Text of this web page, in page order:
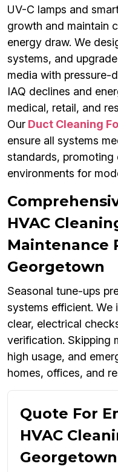
UV-C lamps and
growth and maintain
energy draw. We
systems, and
media with pressure-
IAQ declines and
medical, retail, and
Our Duct Cleaning
ensure all systems
standards, promoting
environments for
HVAC
Maintenance
Georgetown
Seasonal tune-ups
systems efficient. We
clear, electrical
verification. Skipping
high usage, and
homes, offices, and
Quote For
HVAC
Georgetown